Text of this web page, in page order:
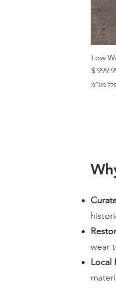
Low
מע״מ
wear
Local